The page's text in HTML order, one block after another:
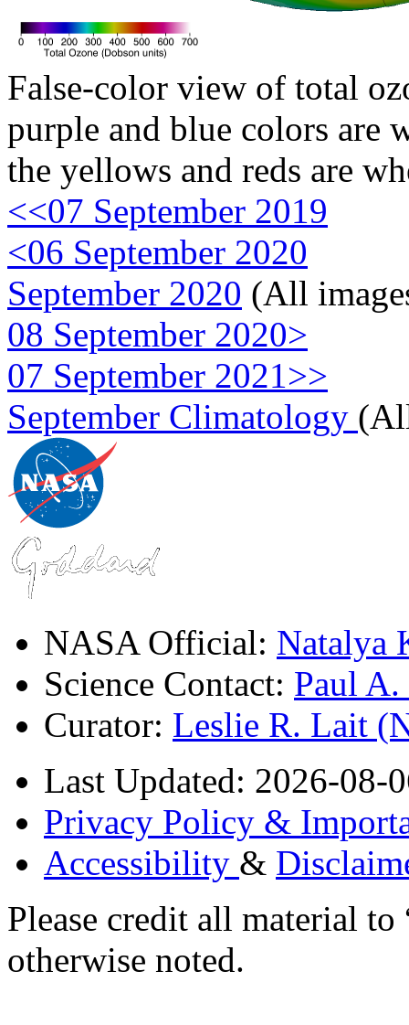
False-color view of total
purple and blue colors are
the yellows and reds are
<<07 September 2019
<06 September 2020
September 2020 (All
08 September 2020>
07 September 2021>>
September Climatology
NASA Official: Natalya
Science Contact: Paul
Curator: Leslie R. Lait
Last Updated: 2026-08-
Privacy Policy &
Accessibility &
Please credit all material
otherwise noted.